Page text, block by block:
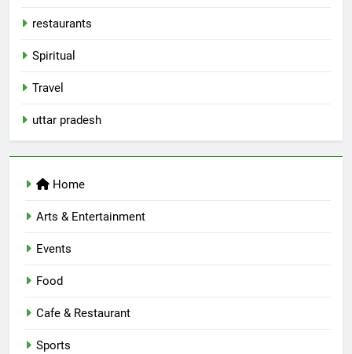
restaurants
Spiritual
Travel
uttar pradesh
Home
Arts & Entertainment
Events
Food
Cafe & Restaurant
Sports
6
7
EVENTS